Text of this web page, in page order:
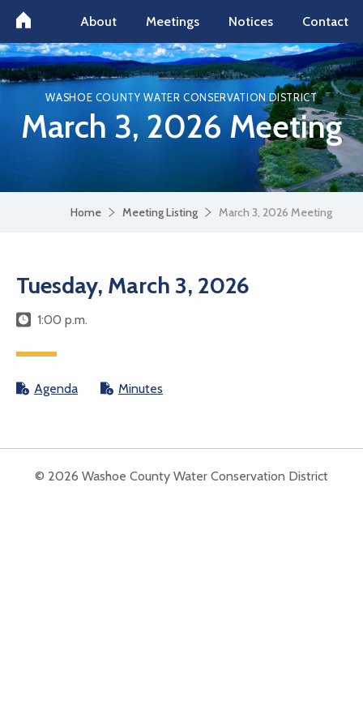
About Meetings Notices Contact
WASHOE COUNTY WATER CONSERVATION DISTRICT
March 3, 2026 Meeting
Home Meeting Listing March 3, 2026 Meeting
Tuesday, March 3, 2026
1:00 p.m.
Agenda Minutes
© 2026 Washoe County Water Conservation District